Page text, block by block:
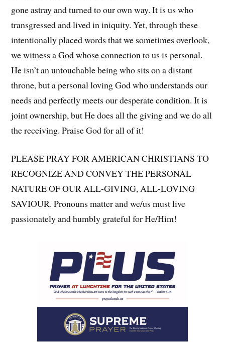
gone astray and turned to our own way. It is us who
transgressed and lived in iniquity. Yet, through these
intentionally placed words that we sometimes overlook,
we witness a God whose connection to us is personal.
He isn’t an untouchable being who sits on a distant
throne, but a personal loving God who understands our
needs and perfectly meets our desperate condition. It is
joint ownership, but He does all the giving and we do all
the receiving. Praise God for all of it!
PLEASE PRAY FOR AMERICAN CHRISTIANS TO
RECOGNIZE AND CONVEY THE PERSONAL
NATURE OF OUR ALL-GIVING, ALL-LOVING
SAVIOUR. Pronouns matter and we/us must live
passionately and humbly grateful for He/Him!